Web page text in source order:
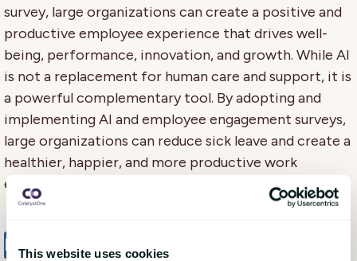
This website uses cookies
survey, large organizations can create a positive and
productive employee experience that drives well-
being, performance, innovation, and growth. While AI
is not a replacement for human care and support, it is
a powerful complementary tool. By adopting and
implementing AI and employee engagement surveys,
large organizations can reduce sick leave and create a
healthier, happier, and more productive work
environment for all employees.
Share Tweet